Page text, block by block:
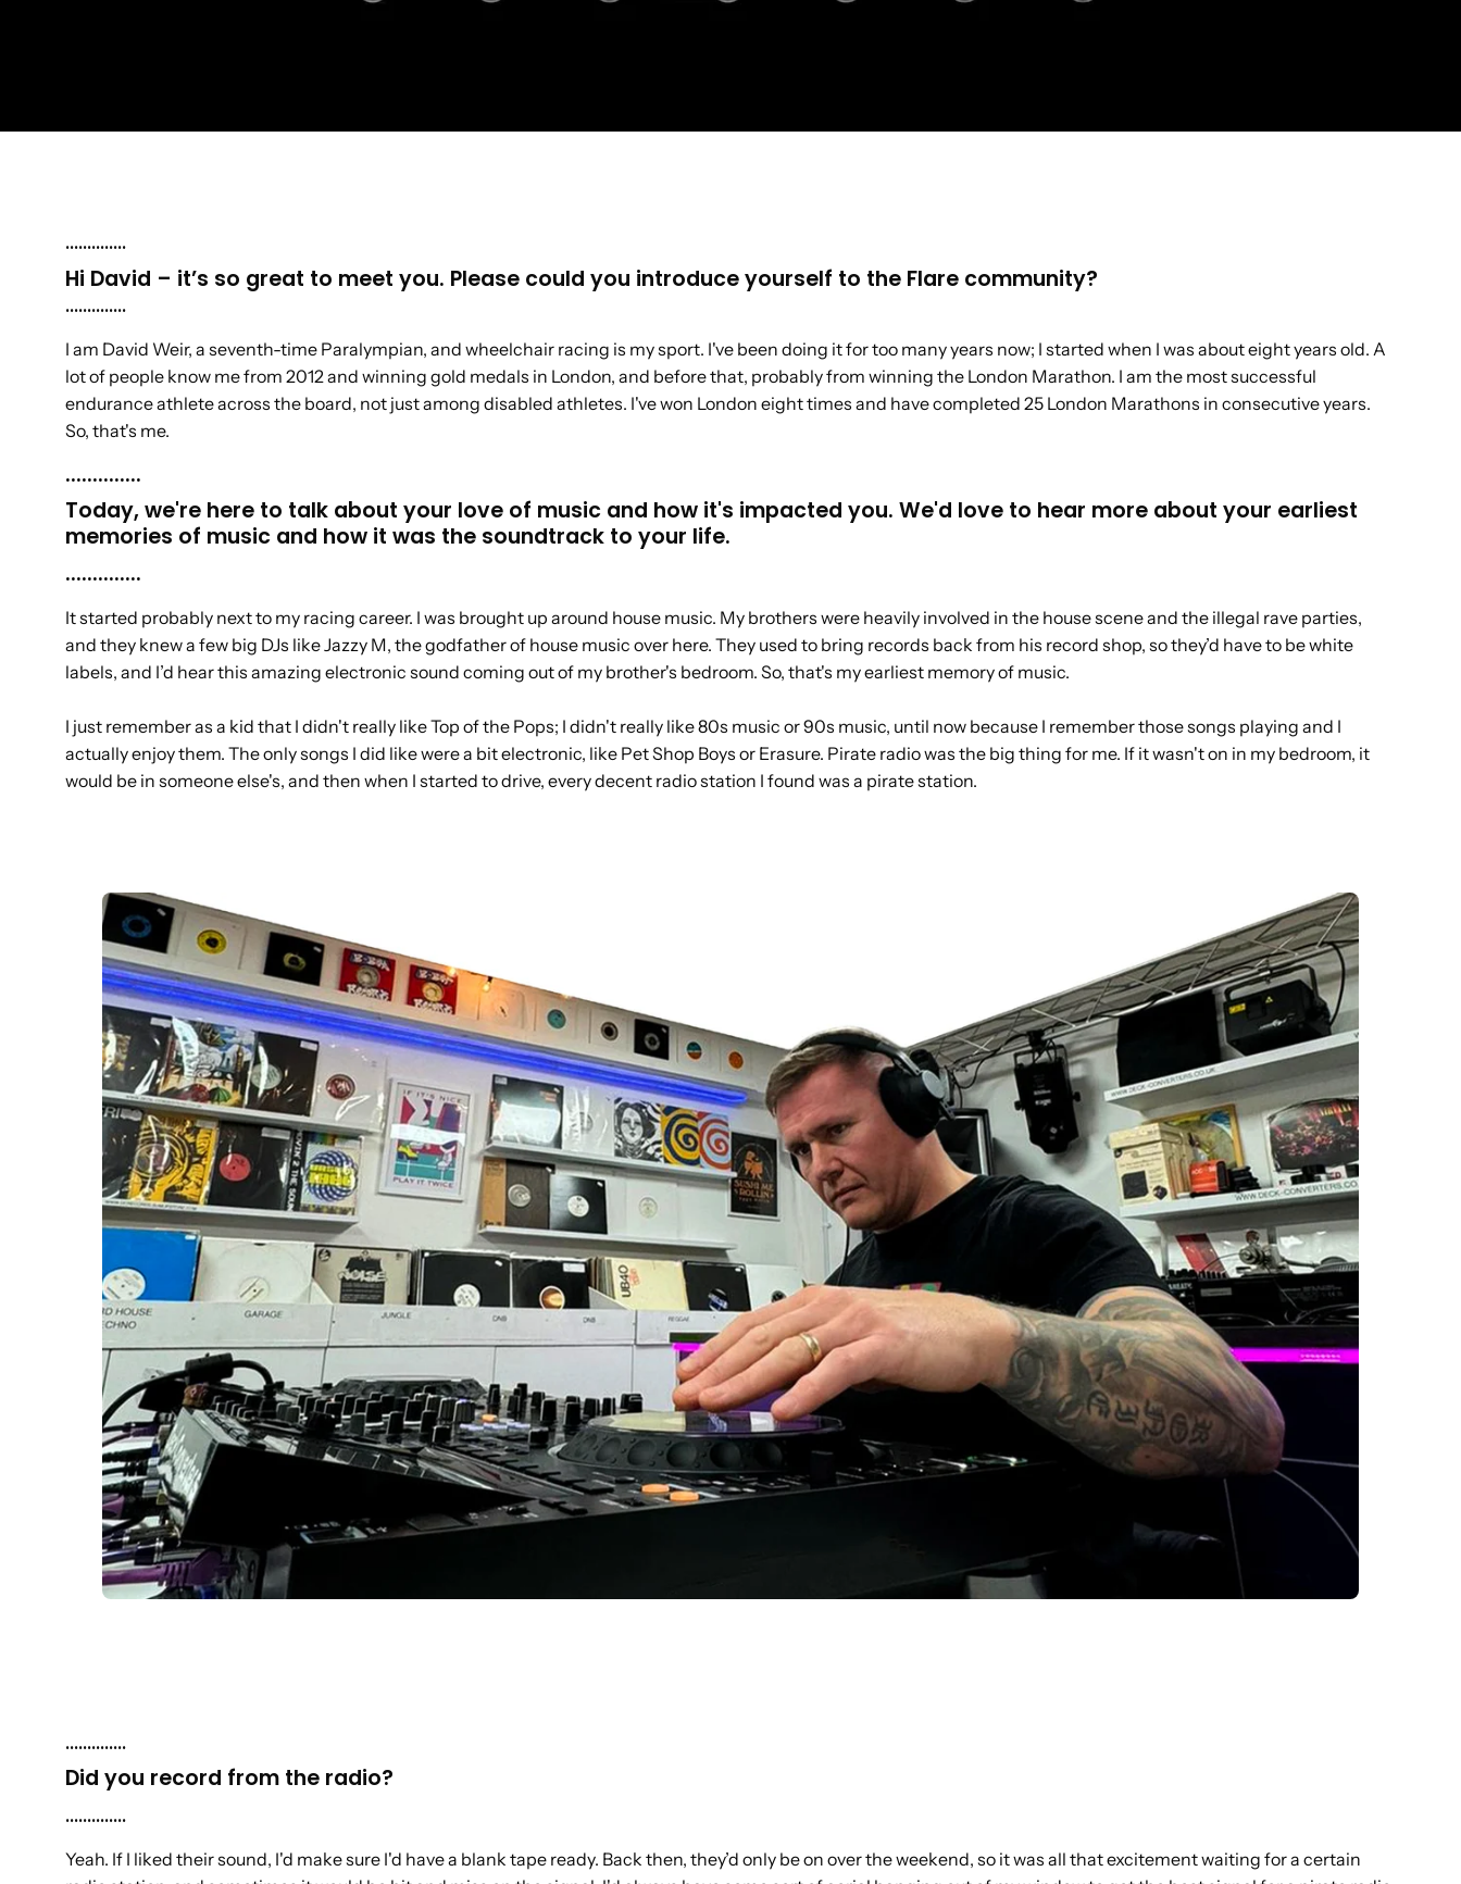
..............
Hi David – it’s so great to meet you. Please could you introduce yourself to the Flare community?
..............
I am David Weir, a seventh-time Paralympian, and wheelchair racing is my sport. I've been doing it for too many years now; I started when I was about eight years old. A
lot of people know me from 2012 and winning gold medals in London, and before that, probably from winning the London Marathon. I am the most successful
endurance athlete across the board, not just among disabled athletes. I've won London eight times and have completed 25 London Marathons in consecutive years.
So, that's me.
..............
Today, we're here to talk about your love of music and how it's impacted you. We'd love to hear more about your earliest
memories of music and how it was the soundtrack to your life.
..............
It started probably next to my racing career. I was brought up around house music. My brothers were heavily involved in the house scene and the illegal rave parties,
and they knew a few big DJs like Jazzy M, the godfather of house music over here. They used to bring records back from his record shop, so they’d have to be white
labels, and I’d hear this amazing electronic sound coming out of my brother's bedroom. So, that's my earliest memory of music.
I just remember as a kid that I didn't really like Top of the Pops; I didn't really like 80s music or 90s music, until now because I remember those songs playing and I
actually enjoy them. The only songs I did like were a bit electronic, like Pet Shop Boys or Erasure. Pirate radio was the big thing for me. If it wasn't on in my bedroom, it
would be in someone else's, and then when I started to drive, every decent radio station I found was a pirate station.
..............
Did you record from the radio?
..............
Yeah. If I liked their sound, I'd make sure I'd have a blank tape ready. Back then, they’d only be on over the weekend, so it was all that excitement waiting for a certain